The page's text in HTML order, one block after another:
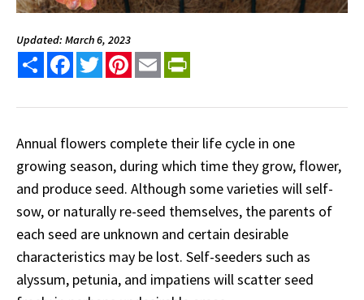
Updated: March 6, 2023
Share FacebookTwitterPinterest
Email
Annual flowers complete their life cycle in one
growing season, during which time they grow, flower,
and produce seed. Although some varieties will self-
sow, or naturally re-seed themselves, the parents of
each seed are unknown and certain desirable
characteristics may be lost. Self-seeders such as
alyssum, petunia, and impatiens will scatter seed